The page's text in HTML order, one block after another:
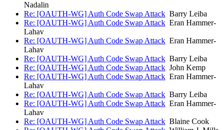
Nadalin
Re: [OAUTH-WG] Auth Code Swap Attack Barry Leiba
Re: [OAUTH-WG] Auth Code Swap Attack Eran Hammer-
Lahav
Re: [OAUTH-WG] Auth Code Swap Attack Eran Hammer-
Lahav
Re: [OAUTH-WG] Auth Code Swap Attack Barry Leiba
Re: [OAUTH-WG] Auth Code Swap Attack John Kemp
Re: [OAUTH-WG] Auth Code Swap Attack Eran Hammer-
Lahav
Re: [OAUTH-WG] Auth Code Swap Attack Barry Leiba
Re: [OAUTH-WG] Auth Code Swap Attack Eran Hammer-
Lahav
Re: [OAUTH-WG] Auth Code Swap Attack Blaine Cook